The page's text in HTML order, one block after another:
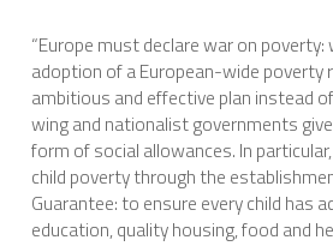
“Europe must declare war on
adoption of a European-wide poverty
ambitious and effective plan instead
wing and nationalist governments
form of social allowances. In
child poverty through the
Guarantee: to ensure every child has
education, quality housing, food and